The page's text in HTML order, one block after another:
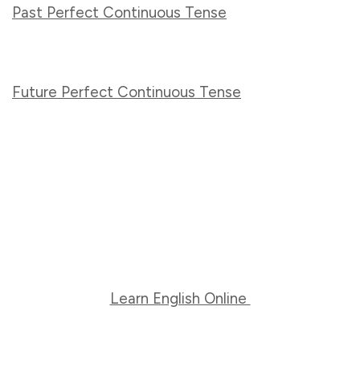
Past Perfect Continuous Tense
Future Perfect Continuous Tense
Learn English Online